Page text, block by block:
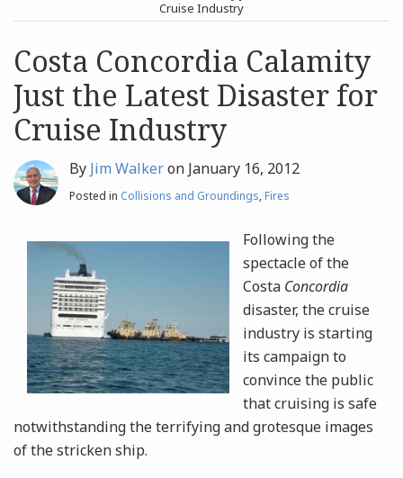
Search
Cruise Industry
Costa Concordia Calamity
Just the Latest Disaster for
Cruise Industry
By Jim Walkeron January 16, 2012
Posted in Collisions and Groundings,Fires
Following the
spectacle of the
Costa Concordia
disaster, the cruise
industry is starting
its campaign to
convince the public
that cruising is safe
notwithstanding the terrifying and grotesque images
of the stricken ship.